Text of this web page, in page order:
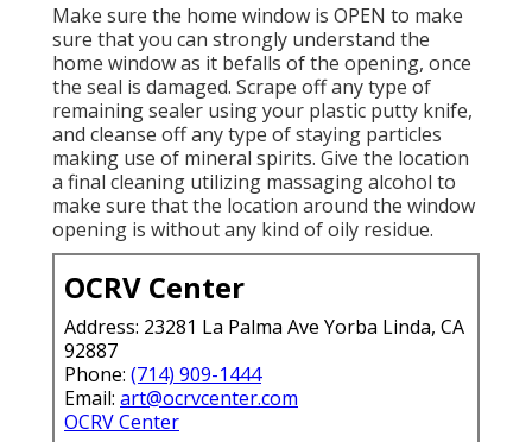
Make sure the home window is OPEN to make
sure that you can strongly understand the
home window as it befalls of the opening, once
the seal is damaged. Scrape off any type of
remaining sealer using your plastic putty knife,
and cleanse off any type of staying particles
making use of mineral spirits. Give the location
a final cleaning utilizing massaging alcohol to
make sure that the location around the window
opening is without any kind of oily residue.
OCRV Center
Address: 23281 La Palma Ave Yorba Linda, CA
92887
Phone: (714) 909-1444
Email: art@ocrvcenter.com
OCRV Center